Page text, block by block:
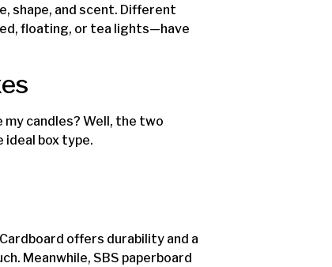
shape, and scent. Different
floating, or tea lights—have
my candles? Well, the two
box type.
offers durability and a
Meanwhile, SBS paperboard